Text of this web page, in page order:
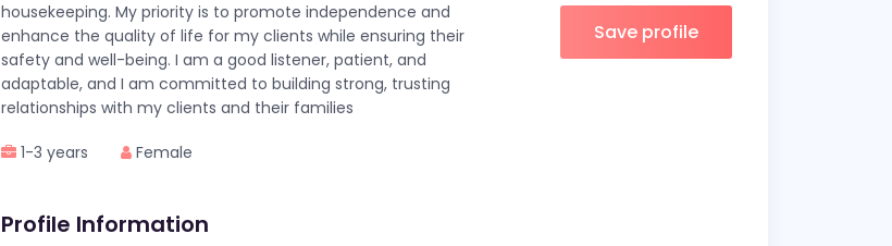
housekeeping. My priority is to promote independence and
enhance the quality of life for my clients while ensuring their
safety and well-being. I am a good listener, patient, and
adaptable, and I am committed to building strong, trusting
relationships with my clients and their families
1-3 years Female
Save profile
Profile Information